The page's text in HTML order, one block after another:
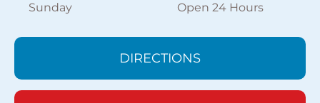
Sunday
Open 24 Hours
DIRECTIONS